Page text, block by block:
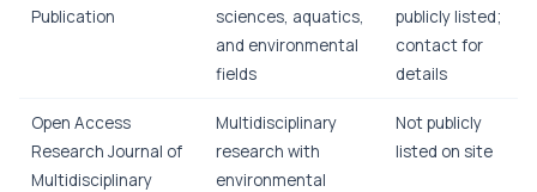
Publication
sciences, aquatics,
and environmental
fields
publicly listed;
contact for
details
Open Access
Research Journal of
Multidisciplinary
Multidisciplinary
research with
environmental
Not publicly
listed on site